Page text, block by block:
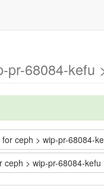
pr-68084-kefu
ceph > wip-pr-68084-
ceph > wip-pr-68084-